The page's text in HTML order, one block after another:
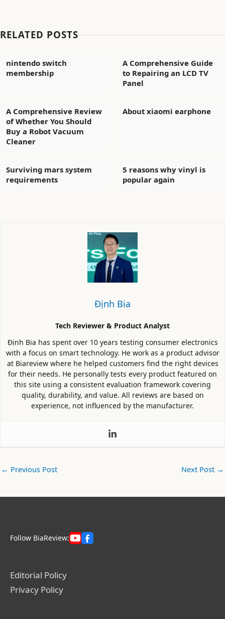
RELATED POSTS
nintendo switch
membership
A Comprehensive Guide
to Repairing an LCD TV
Panel
A Comprehensive Review
of Whether You Should
Buy a Robot Vacuum
Cleaner
About xiaomi earphone
Surviving mars system
requirements
5 reasons why vinyl is
popular again
Định Bia
Tech Reviewer & Product Analyst
Định Bia has spent over 10 years testing consumer electronics
with a focus on smart technology. He work as a product advisor
at Biareview where he helped customers find the right devices
for their needs. He personally tests every product featured on
this site using a consistent evaluation framework covering
quality, durability, and value. All reviews are based on
experience, not influenced by the manufacturer.
← Previous Post Next Post →
Follow BiaReview:
Editorial Policy
Privacy Policy